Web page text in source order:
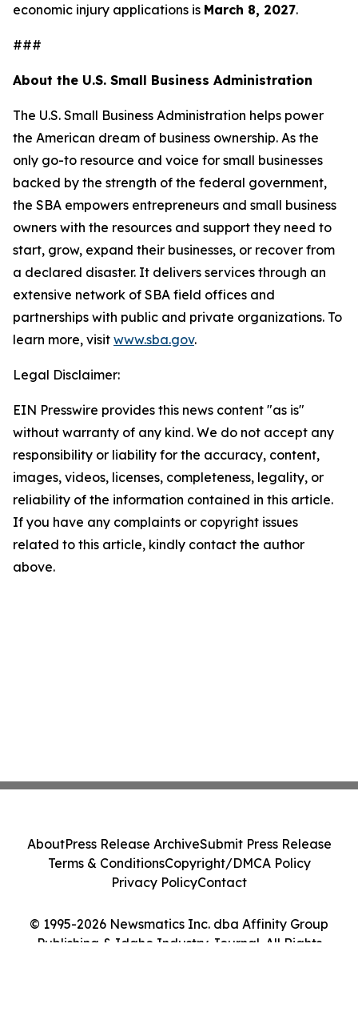
economic injury applications is March 8, 2027.
###
About the U.S. Small Business Administration
The U.S. Small Business Administration helps power
the American dream of business ownership. As the
only go-to resource and voice for small businesses
backed by the strength of the federal government,
the SBA empowers entrepreneurs and small business
owners with the resources and support they need to
start, grow, expand their businesses, or recover from
a declared disaster. It delivers services through an
extensive network of SBA field offices and
partnerships with public and private organizations. To
learn more, visit www.sba.gov.
Legal Disclaimer:
EIN Presswire provides this news content "as is"
without warranty of any kind. We do not accept any
responsibility or liability for the accuracy, content,
images, videos, licenses, completeness, legality, or
reliability of the information contained in this article.
If you have any complaints or copyright issues
related to this article, kindly contact the author
above.
© 1995-2026 Newsmatics Inc. dba Affinity Group
Publishing & Idaho Industry Journal. All Rights
AboutPress Release ArchiveSubmit Press Release
Terms & ConditionsCopyright/DMCA Policy
Privacy PolicyContact